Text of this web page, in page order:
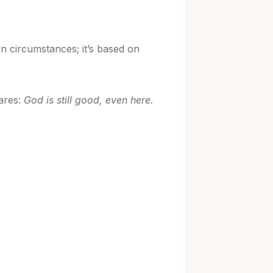
circumstances; it’s based on
God is still good, even here.